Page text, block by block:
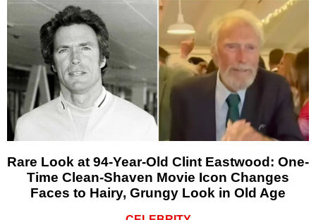
Rare Look at 94-Year-Old Clint Eastwood: One-
Time Clean-Shaven Movie Icon Changes
Faces to Hairy, Grungy Look in Old Age